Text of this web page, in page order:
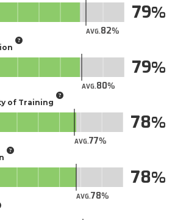
AVG.82
79
AVG.80
79
of Training
AVG.77
78
AVG.78
78